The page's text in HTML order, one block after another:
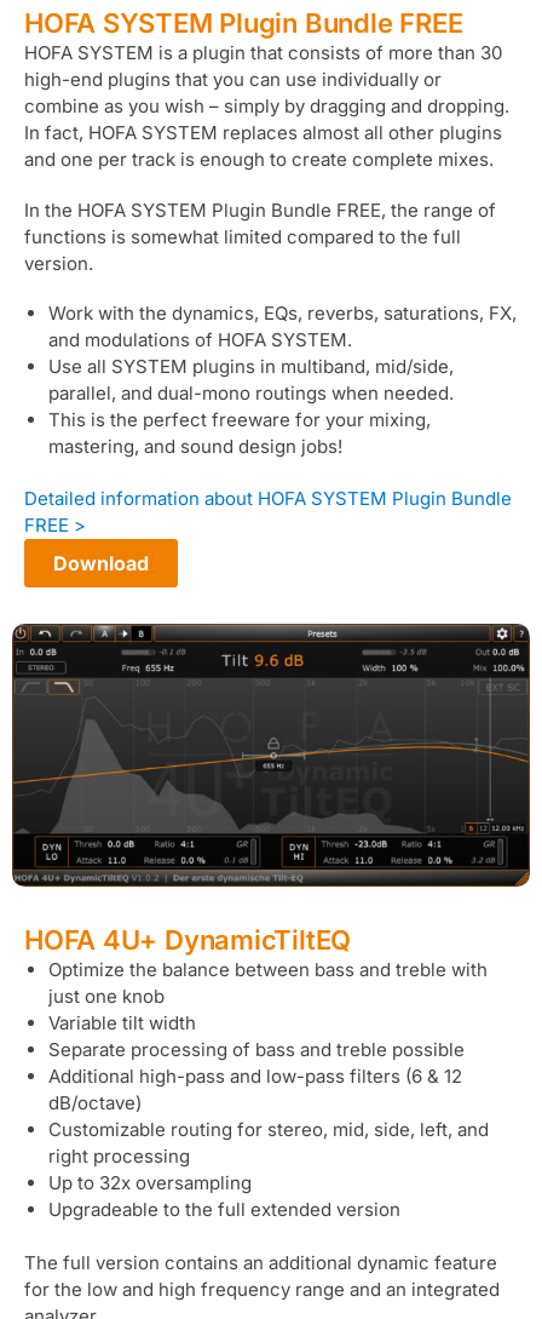
HOFA SYSTEM Plugin Bundle FREE
HOFA SYSTEM is a plugin that consists of more than 30
high-end plugins that you can use individually or
combine as you wish – simply by dragging and dropping.
In fact, HOFA SYSTEM replaces almost all other plugins
and one per track is enough to create complete mixes.
In the HOFA SYSTEM Plugin Bundle FREE, the range of
functions is somewhat limited compared to the full
version.
Work with the dynamics, EQs, reverbs, saturations, FX,
and modulations of HOFA SYSTEM.
Use all SYSTEM plugins in multiband, mid/side,
parallel, and dual-mono routings when needed.
This is the perfect freeware for your mixing,
mastering, and sound design jobs!
Detailed information about HOFA SYSTEM Plugin Bundle
FREE >
Download
HOFA 4U+ DynamicTiltEQ
Optimize the balance between bass and treble with
just one knob
Variable tilt width
Separate processing of bass and treble possible
Additional high-pass and low-pass filters (6 & 12
dB/octave)
Customizable routing for stereo, mid, side, left, and
right processing
Up to 32x oversampling
Upgradeable to the full extended version
The full version contains an additional dynamic feature
for the low and high frequency range and an integrated